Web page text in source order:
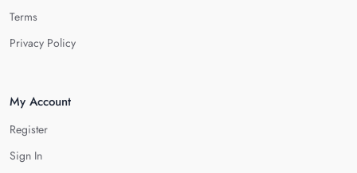
Terms
Privacy Policy
My Account
Register
Sign In